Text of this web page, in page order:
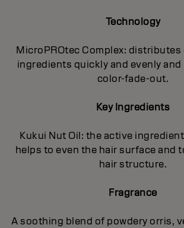
Technology
MicroPROtec Complex: distributes
ingredients quickly and evenly
color-fade-out.
Key Ingredients
Kukui Nut Oil: the active
helps to even the hair surface and
hair structure.
Fragrance
A soothing blend of powdery orris,